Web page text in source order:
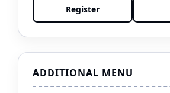
Register
ADDITIONAL MENU